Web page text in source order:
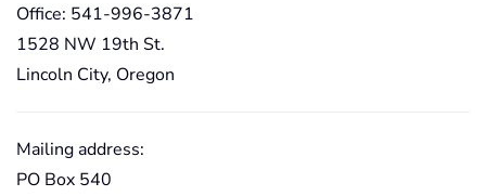
Office: 541-996-3871
1528 NW 19th St.
Lincoln City, Oregon
Mailing address:
PO Box 540